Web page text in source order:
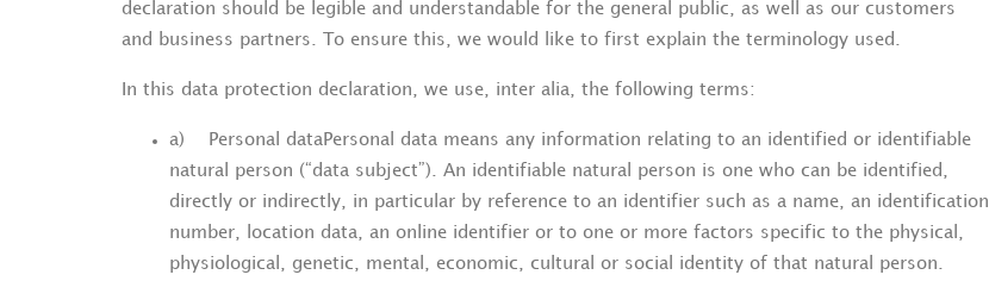
declaration should be legible and understandable for the general public, as well as our customers
and business partners. To ensure this, we would like to first explain the terminology used.
In this data protection declaration, we use, inter alia, the following terms:
a) Personal dataPersonal data means any information relating to an identified or identifiable
natural person (“data subject”). An identifiable natural person is one who can be identified,
directly or indirectly, in particular by reference to an identifier such as a name, an identification
number, location data, an online identifier or to one or more factors specific to the physical,
physiological, genetic, mental, economic, cultural or social identity of that natural person.